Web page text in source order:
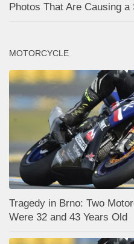
Photos That Are Causing a
MOTORCYCLE
Tragedy in Brno: Two
Were 32 and 43 Years Old